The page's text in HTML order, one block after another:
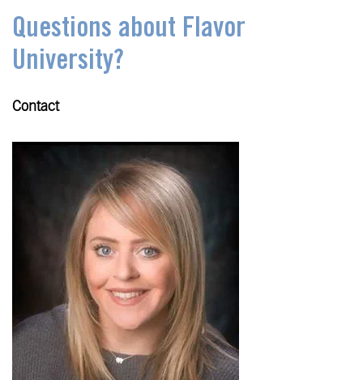
Questions about Flavor
University?
Contact